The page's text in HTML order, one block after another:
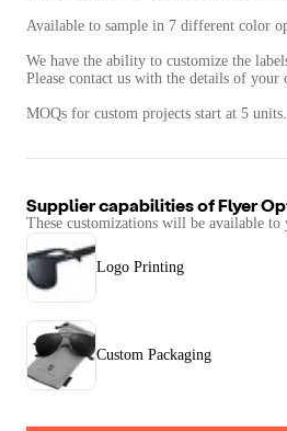
Available to sample in 7 different color
We have the ability to customize the
Please contact us with the details of your
MOQs for custom projects start at 5 units.
Supplier capabilities ofFlyer
These customizations will be available
Logo Printing
Custom Packaging